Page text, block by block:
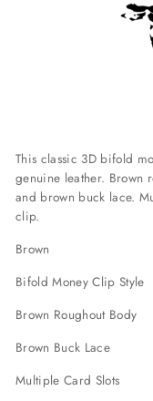
This classic 3D bifold
genuine leather. Brown
and brown buck lace.
clip.
Brown
Bifold Money Clip Style
Brown Roughout Body
Brown Buck Lace
Multiple Card Slots